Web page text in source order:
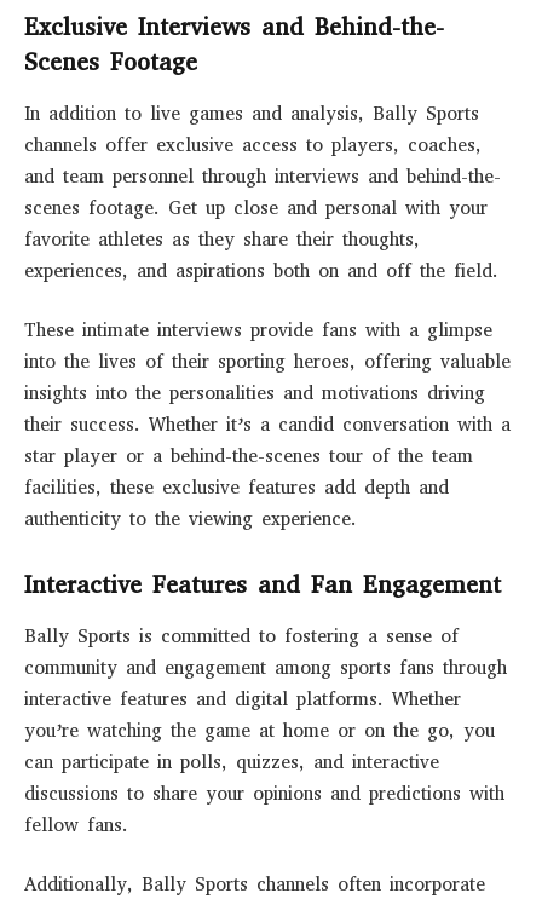
Exclusive Interviews and Behind-the-
Scenes Footage
In addition to live games and analysis, Bally Sports
channels offer exclusive access to players, coaches,
and team personnel through interviews and behind-the-
scenes footage. Get up close and personal with your
favorite athletes as they share their thoughts,
experiences, and aspirations both on and off the field.
These intimate interviews provide fans with a glimpse
into the lives of their sporting heroes, offering valuable
insights into the personalities and motivations driving
their success. Whether it’s a candid conversation with a
star player or a behind-the-scenes tour of the team
facilities, these exclusive features add depth and
authenticity to the viewing experience.
Interactive Features and Fan Engagement
Bally Sports is committed to fostering a sense of
community and engagement among sports fans through
interactive features and digital platforms. Whether
you’re watching the game at home or on the go, you
can participate in polls, quizzes, and interactive
discussions to share your opinions and predictions with
fellow fans.
Additionally, Bally Sports channels often incorporate